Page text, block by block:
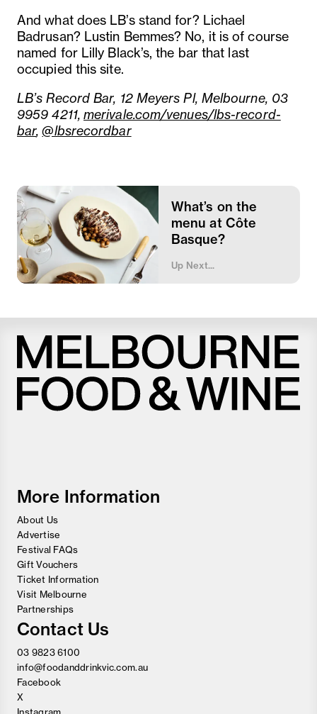
And what does LB’s stand for? Lichael
Badrusan? Lustin Bemmes? No, it is of course
named for Lilly Black’s, the bar that last
occupied this site.
LB’s Record Bar, 12 Meyers Pl, Melbourne, 03
9959 4211, merivale.com/venues/lbs-record-
bar,@lbsrecordbar
What’s on the
menu at Côte
Basque?
Up Next...
More Information
About Us
Advertise
Festival FAQs
Gift Vouchers
Ticket Information
Visit Melbourne
Partnerships
Contact Us
03 9823 6100
info@foodanddrinkvic.com.au
Facebook
X